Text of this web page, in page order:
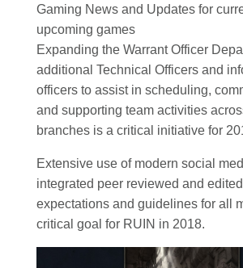
Gaming News and Updates for
upcoming games
Expanding the Warrant Officer
additional Technical Officers and
officers to assist in scheduling,
and supporting team activities
branches is a critical initiative for
Extensive use of modern social
integrated peer reviewed and
expectations and guidelines for all
critical goal for RUIN in 2018.